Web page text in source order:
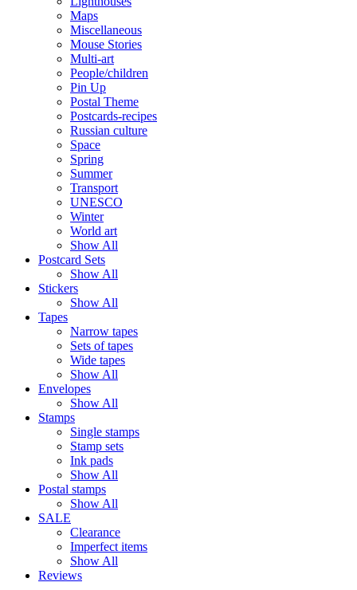
Maps
Miscellaneous
Mouse Stories
Multi-art
People/children
Pin Up
Postal Theme
Postcards-recipes
Russian culture
Space
Spring
Summer
Transport
UNESCO
Winter
World art
Show All
Postcard Sets
Show All
Stickers
Show All
Tapes
Narrow tapes
Sets of tapes
Wide tapes
Show All
Envelopes
Show All
Stamps
Single stamps
Stamp sets
Ink pads
Show All
Postal stamps
Show All
SALE
Clearance
Imperfect items
Show All
Reviews